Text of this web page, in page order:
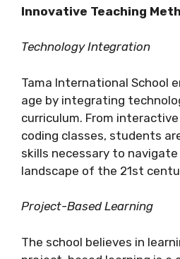
Innovative Teaching
Technology Integration
Tama International School
age by integrating
curriculum. From
coding classes, students
skills necessary to
landscape of the 21st
Project-Based Learning
The school believes in